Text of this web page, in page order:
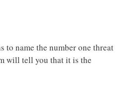
to name the number one threat
will tell you that it is the